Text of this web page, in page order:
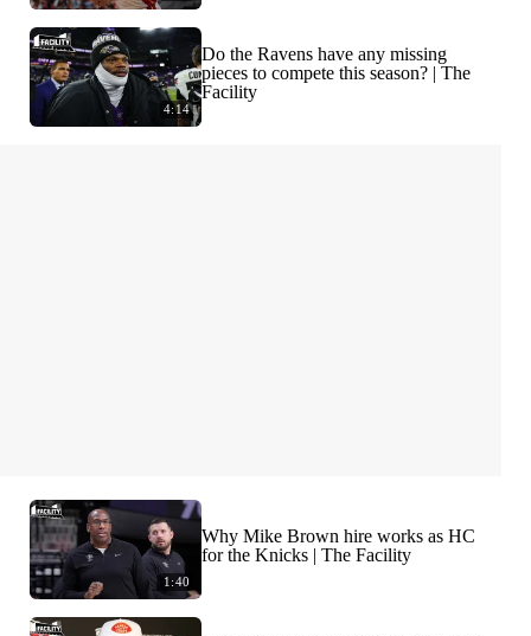
4:14
Do the Ravens have any missing
pieces to compete this season? | The
Facility
1:40
Why Mike Brown hire works as HC
for the Knicks | The Facility